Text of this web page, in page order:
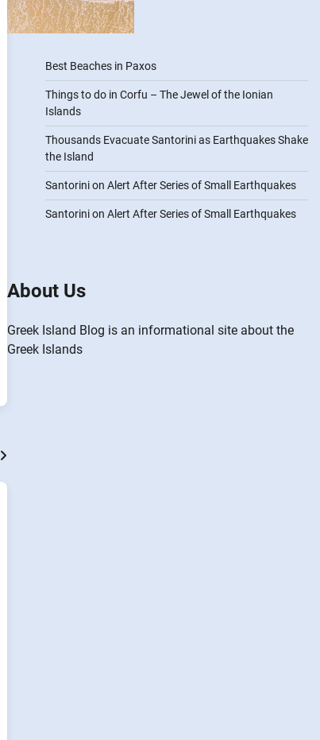
Best Beaches in Paxos
Things to do in Corfu – The Jewel of the Ionian
Islands
Thousands Evacuate Santorini as Earthquakes Shake
the Island
Santorini on Alert After Series of Small Earthquakes
Santorini on Alert After Series of Small Earthquakes
About Us
Greek Island Blog is an informational site about the
Greek Islands